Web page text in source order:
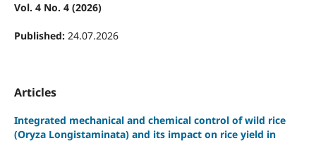
Vol. 4 No. 4 (2026)
Published: 24.07.2026
Articles
Integrated mechanical and chemical control of wild rice
(Oryza Longistaminata) and its impact on rice yield in